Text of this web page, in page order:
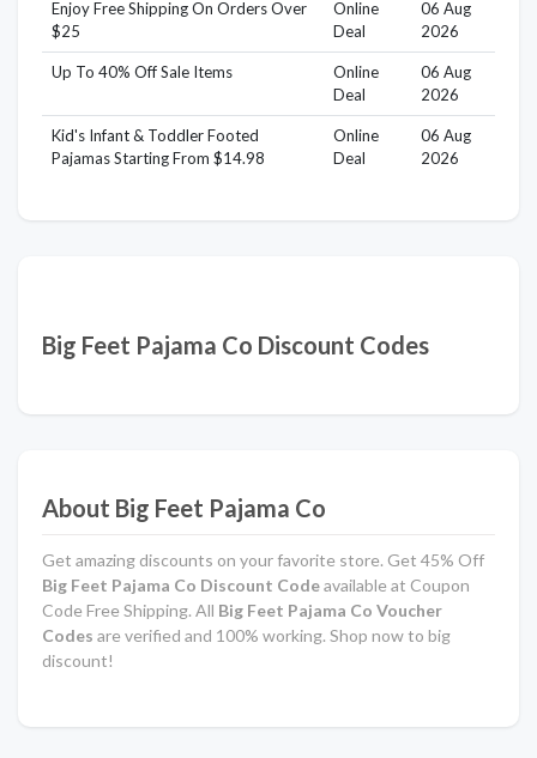
Enjoy Free Shipping On Orders Over
$25
Online
Deal
06 Aug
2026
Up To 40% Off Sale Items
Online
Deal
06 Aug
2026
Kid's Infant & Toddler Footed
Pajamas Starting From $14.98
Online
Deal
06 Aug
2026
Big Feet Pajama Co Discount Codes
About Big Feet Pajama Co
Get amazing discounts on your favorite store. Get 45% Off
Big Feet Pajama Co Discount Codeavailable at Coupon
Code Free Shipping. All Big Feet Pajama Co Voucher
Codes are verified and 100% working. Shop now to big
discount!